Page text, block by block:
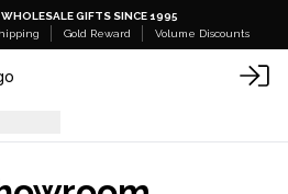
GIFTS SINCE 1995
Gold Reward Volume Discounts